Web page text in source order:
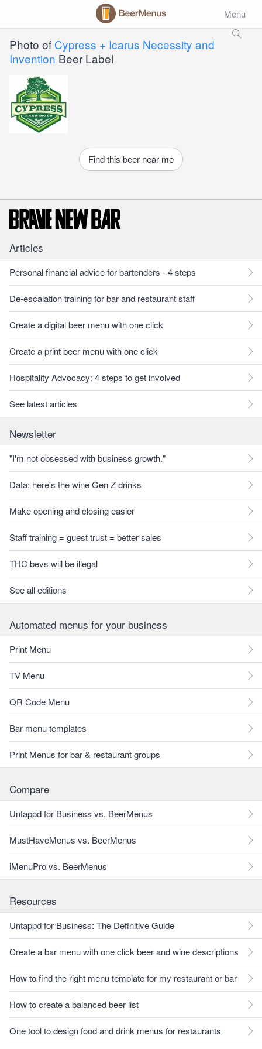
Menu
Photo of Cypress + Icarus Necessity and
Invention Beer Label
Find this beer near me
Articles
Personal financial advice for bartenders - 4 steps
De-escalation training for bar and restaurant staff
Create a digital beer menu with one click
Create a print beer menu with one click
Hospitality Advocacy: 4 steps to get involved
See latest articles
Newsletter
"I'm not obsessed with business growth."
Data: here's the wine Gen Z drinks
Make opening and closing easier
Staff training = guest trust = better sales
THC bevs will be illegal
See all editions
Automated menus for your business
Print Menu
TV Menu
QR Code Menu
Bar menu templates
Print Menus for bar & restaurant groups
Compare
Untappd for Business vs. BeerMenus
MustHaveMenus vs. BeerMenus
iMenuPro vs. BeerMenus
Resources
Untappd for Business: The Definitive Guide
Create a bar menu with one click beer and wine descriptions
How to find the right menu template for my restaurant or bar
How to create a balanced beer list
One tool to design food and drink menus for restaurants